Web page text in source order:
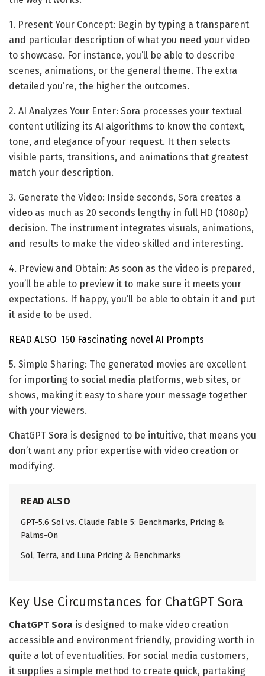
1. Present Your Concept: Begin by typing a transparent
and particular description of what you need your video
to showcase. For instance, you’ll be able to describe
scenes, animations, or the general theme. The extra
detailed you’re, the higher the outcomes.
2. AI Analyzes Your Enter: Sora processes your textual
content utilizing its AI algorithms to know the context,
tone, and elegance of your request. It then selects
visible parts, transitions, and animations that greatest
match your description.
3. Generate the Video: Inside seconds, Sora creates a
video as much as 20 seconds lengthy in full HD (1080p)
decision. The instrument integrates visuals, animations,
and results to make the video skilled and interesting.
4. Preview and Obtain: As soon as the video is prepared,
you’ll be able to preview it to make sure it meets your
expectations. If happy, you’ll be able to obtain it and put
it aside to be used.
READ ALSO 150 Fascinating novel AI Prompts
5. Simple Sharing: The generated movies are excellent
for importing to social media platforms, web sites, or
shows, making it easy to share your message together
with your viewers.
ChatGPT Sora is designed to be intuitive, that means you
don’t want any prior expertise with video creation or
modifying.
READ ALSO
GPT-5.6 Sol vs. Claude Fable 5: Benchmarks, Pricing &
Palms-On
Sol, Terra, and Luna Pricing & Benchmarks
Key Use Circumstances for ChatGPT Sora
ChatGPT Sora is designed to make video creation
accessible and environment friendly, providing worth in
quite a lot of eventualities. For social media customers,
it supplies a simple method to create quick, partaking